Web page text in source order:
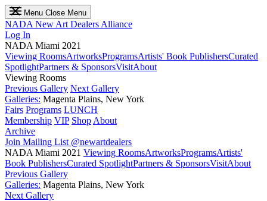
Menu Close Menu
NADA New Art Dealers Alliance
Log In
NADA Miami 2021
Viewing RoomsArtworksProgramsArtists' Book PublishersCurated
SpotlightPartners & SponsorsVisitAbout
Viewing Rooms
Previous Gallery Next Gallery
Galleries: Magenta Plains, New York
Fairs Programs LUNCH
Membership VIP Shop About
Archive
Join Mailing List @newartdealers
NADA Miami 2021 Viewing RoomsArtworksProgramsArtists'
Book PublishersCurated SpotlightPartners & SponsorsVisitAbout
Previous Gallery
Galleries: Magenta Plains, New York
Next Gallery